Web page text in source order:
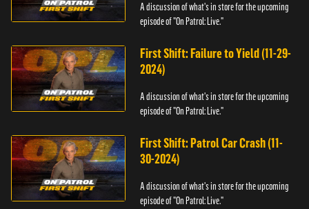
A discussion of what's in store for the upcoming
episode of "On Patrol: Live."
First Shift: Failure to Yield (11-29-
2024)
A discussion of what's in store for the upcoming
episode of "On Patrol: Live."
First Shift: Patrol Car Crash (11-
30-2024)
A discussion of what's in store for the upcoming
episode of "On Patrol: Live."